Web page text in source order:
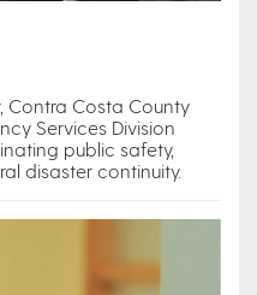
Contra Costa County
Services Division
public safety,
disaster continuity.